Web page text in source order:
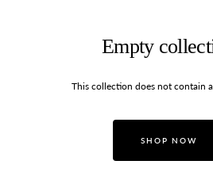
Empty
This collection does not contain
SHOP NOW